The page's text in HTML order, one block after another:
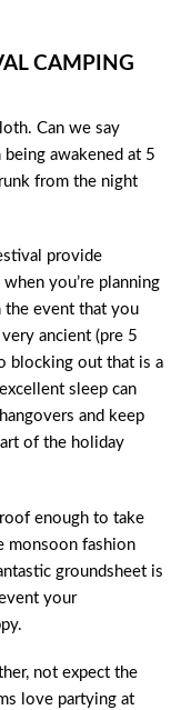
CAMPING
Can we say
awakened at 5
from the night
provide
you’re planning
the event that you
ancient (pre 5
blocking out that is a
sleep can
and keep
of the holiday
enough to take
monsoon fashion
groundsheet is
your
not expect the
love partying at